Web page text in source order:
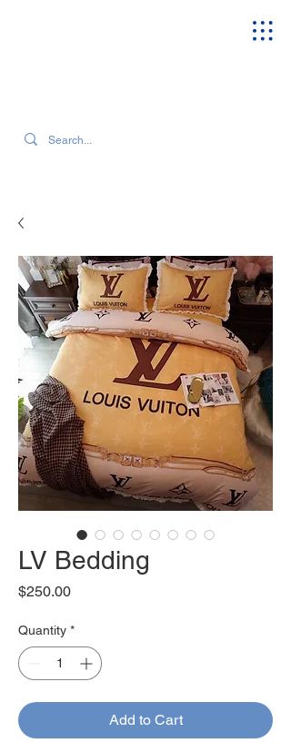
LV Bedding
$250.00Price
Quantity *
Add to Cart